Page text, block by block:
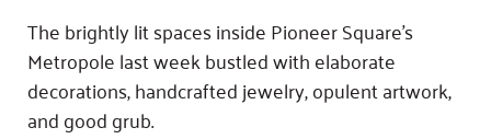
Hourglass Podcast
Press Room
Community Grants
The brightly lit spaces inside Pioneer Square’s
Metropole last week bustled with elaborate
decorations, handcrafted jewelry, opulent artwork,
and good grub.